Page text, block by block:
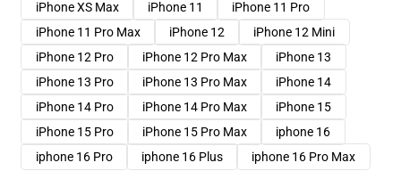
iPhone XS Max
iPhone 11
iPhone 11 Pro
iPhone 11 Pro Max
iPhone 12
iPhone 12 Mini
iPhone 12 Pro
iPhone 12 Pro Max
iPhone 13
iPhone 13 Pro
iPhone 13 Pro Max
iPhone 14
iPhone 14 Pro
iPhone 14 Pro Max
iPhone 15
iPhone 15 Pro
iPhone 15 Pro Max
iphone 16
iphone 16 Pro
iphone 16 Plus iphone 16 Pro Max